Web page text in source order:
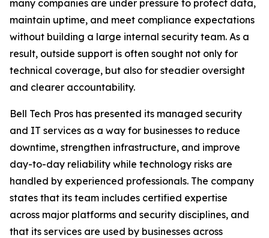
many companies are under pressure to protect data,
maintain uptime, and meet compliance expectations
without building a large internal security team. As a
result, outside support is often sought not only for
technical coverage, but also for steadier oversight
and clearer accountability.
Bell Tech Pros has presented its managed security
and IT services as a way for businesses to reduce
downtime, strengthen infrastructure, and improve
day-to-day reliability while technology risks are
handled by experienced professionals. The company
states that its team includes certified expertise
across major platforms and security disciplines, and
that its services are used by businesses across